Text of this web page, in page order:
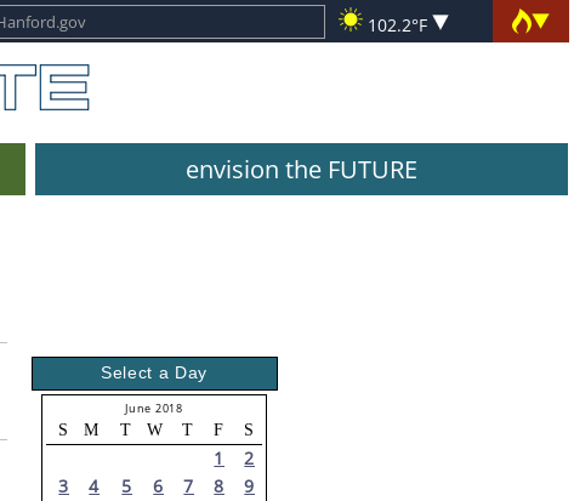
102.2°F
envision the FUTURE
Select a Day
June 2018
S M T W T F S
1
2
3
4 5 6 7 8
9